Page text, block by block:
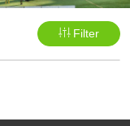
Filter